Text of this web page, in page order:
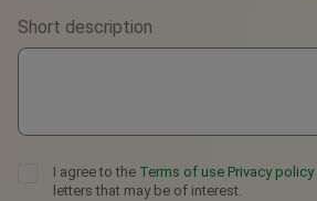
Telegram
Short description
I agree to the Terms of use Privacy policy
letters that may be of interest.